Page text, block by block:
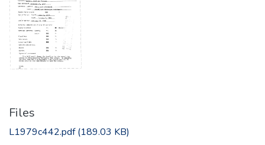
Files
L1979c442.pdf(189.03 KB)